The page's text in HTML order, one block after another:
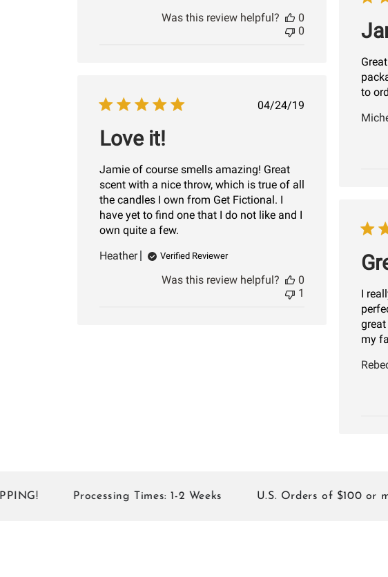
Was this review helpful?
0
0
to
Published
04/24/19
Love it!
Jamie of course smells amazing! Great
scent with a nice throw, which is true of all
the candles I own from Get Fictional. I
have yet to find one that I do not like and I
own quite a few.
Heather
Verified Reviewer
Was this review helpful?
0
1
I
my
Processing Times: 1-2 Weeks U.S. Orders of $100 or more